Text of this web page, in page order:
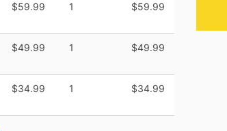
$59.99 1 $59.99
$49.99 1 $49.99
$34.99 1 $34.99